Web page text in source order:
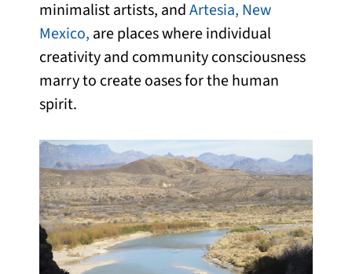
minimalist artists, andArtesia, New
Mexico, are places where individual
creativity and community consciousness
marry to create oases for the human
spirit.